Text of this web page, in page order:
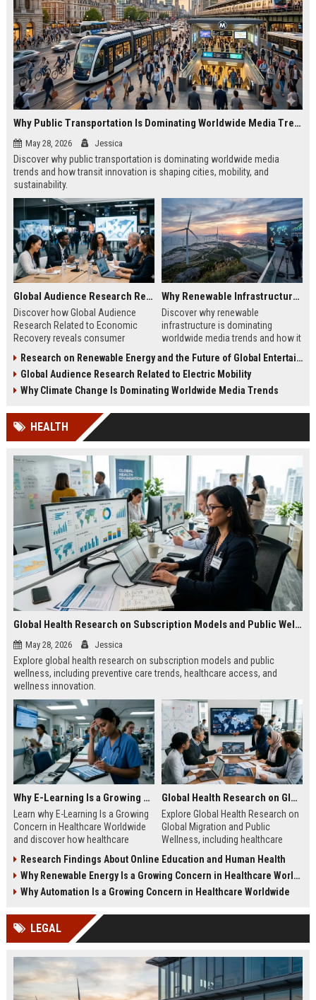
Why Public Transportation Is Dominating Worldwide Media Trends
May 28, 2026 Jessica
Discover why public transportation is dominating worldwide media
trends and how transit innovation is shaping cities, mobility, and
sustainability.
Global Audience Research Related to Economic Recovery
Discover how Global Audience
Research Related to Economic
Recovery reveals consumer
growth opportunities in 2026.
Why Renewable Infrastructure Is Dominating Worldwide Media Trends
Discover why renewable
infrastructure is dominating
worldwide media trends and how it
innovation, and growth.
Research on Renewable Energy and the Future of Global Entertainment
Global Audience Research Related to Electric Mobility
Why Climate Change Is Dominating Worldwide Media Trends
HEALTH
Global Health Research on Subscription Models and Public Wellness
May 28, 2026 Jessica
Explore global health research on subscription models and public
wellness, including preventive care trends, healthcare access, and
wellness innovation.
Why E-Learning Is a Growing Concern in Healthcare Worldwide
Learn why E-Learning Is a Growing
Concern in Healthcare Worldwide
and discover how healthcare
access with clinical competence.
Global Health Research on Global Migration and Public Wellness
Explore Global Health Research on
Global Migration and Public
Wellness, including healthcare
public health insights.
Research Findings About Online Education and Human Health
Why Renewable Energy Is a Growing Concern in Healthcare Worldwide
Why Automation Is a Growing Concern in Healthcare Worldwide
LEGAL